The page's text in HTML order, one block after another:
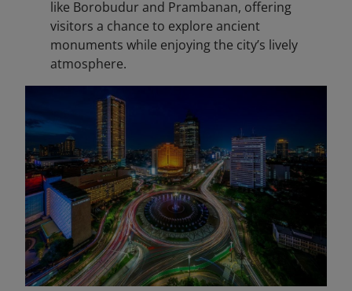
like Borobudur and Prambanan, offering
visitors a chance to explore ancient
monuments while enjoying the city’s lively
atmosphere.